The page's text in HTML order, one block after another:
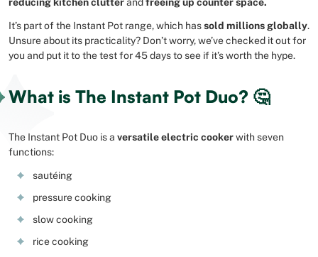
It’s part of the Instant Pot range, which hassold millions globally.
Unsure about its practicality? Don’t worry, we’ve checked it out for
you and put it to the test for 45 days to see if it’s worth the hype.
What is The Instant Pot Duo? 🤔
The Instant Pot Duo is a versatile electric cookerwith seven
functions:
sautéing
pressure cooking
slow cooking
rice cooking